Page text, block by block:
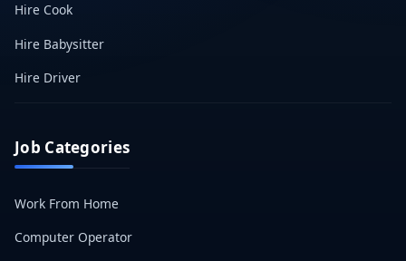
Hire Cook
Hire Babysitter
Hire Driver
Job Categories
Work From Home
Computer Operator